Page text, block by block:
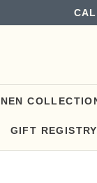
GIFT REGISTRY